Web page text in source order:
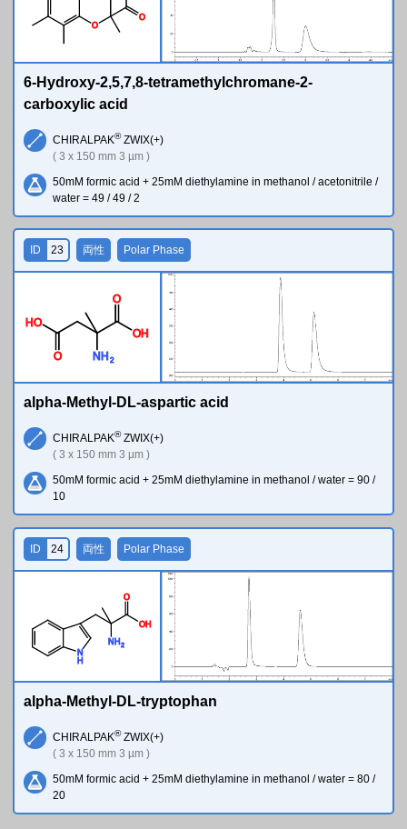
O
O
6-Hydroxy-2,5,7,8-tetramethylchromane-2-
carboxylic acid
CHIRALPAK®ZWIX(+)
( 3 x 150 mm 3 µm )
50mM formic acid + 25mM diethylamine in methanol / acetonitrile /
water = 49 / 49 / 2
O
H
N H 2
OH
O
O
ID 23 両性 Polar Phase
alpha-Methyl-DL-aspartic acid
CHIRALPAK®ZWIX(+)
( 3 x 150 mm 3 µm )
50mM formic acid + 25mM diethylamine in methanol / water = 90 /
10
N
H
OH
N H 2
O
ID 24 両性 Polar Phase
alpha-Methyl-DL-tryptophan
CHIRALPAK®ZWIX(+)
( 3 x 150 mm 3 µm )
50mM formic acid + 25mM diethylamine in methanol / water = 80 /
20